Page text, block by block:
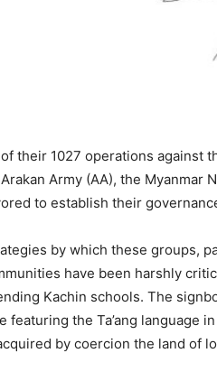
their 1027 operations against
Army (AA), the Myanmar
to establish their
by which these groups,
have been harshly
Kachin schools. The
featuring the Ta’ang language
by coercion the land of